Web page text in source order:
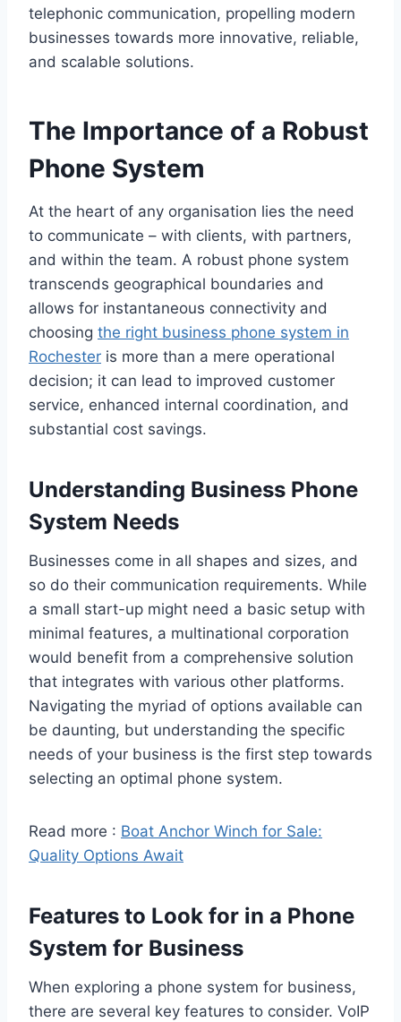
telephonic communication, propelling modern
businesses towards more innovative, reliable,
and scalable solutions.
The Importance of a Robust
Phone System
At the heart of any organisation lies the need
to communicate – with clients, with partners,
and within the team. A robust phone system
transcends geographical boundaries and
allows for instantaneous connectivity and
choosing the right business phone system in
Rochester is more than a mere operational
decision; it can lead to improved customer
service, enhanced internal coordination, and
substantial cost savings.
Understanding Business Phone
System Needs
Businesses come in all shapes and sizes, and
so do their communication requirements. While
a small start-up might need a basic setup with
minimal features, a multinational corporation
would benefit from a comprehensive solution
that integrates with various other platforms.
Navigating the myriad of options available can
be daunting, but understanding the specific
needs of your business is the first step towards
selecting an optimal phone system.
Read more : Boat Anchor Winch for Sale:
Quality Options Await
Features to Look for in a Phone
System for Business
When exploring a phone system for business,
there are several key features to consider. VoIP